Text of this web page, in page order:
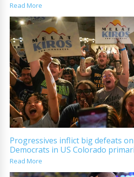
Read More
Progressives inflict big defeats
Democrats in US Colorado
Read More